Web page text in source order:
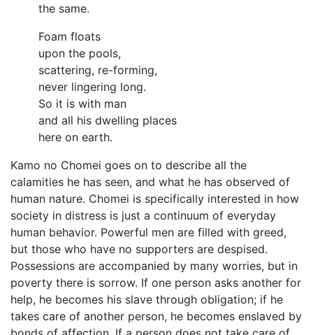
the same.
Foam floats
upon the pools,
scattering, re-forming,
never lingering long.
So it is with man
and all his dwelling places
here on earth.
Kamo no Chomei goes on to describe all the
calamities he has seen, and what he has observed of
human nature. Chomei is specifically interested in how
society in distress is just a continuum of everyday
human behavior. Powerful men are filled with greed,
but those who have no supporters are despised.
Possessions are accompanied by many worries, but in
poverty there is sorrow. If one person asks another for
help, he becomes his slave through obligation; if he
takes care of another person, he becomes enslaved by